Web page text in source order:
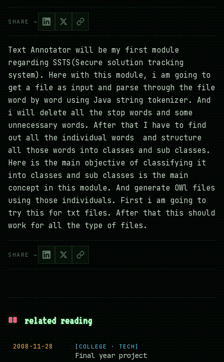
SHARE →
Text Annotator will be my first module
regarding SSTS(Secure solution tracking
system). Here with this module, i am going to
get a file as input and parse through the file
word by word using Java string tokenizer. And
i will delete all the stop words and some
unnecessary words. After that I have to find
out all the individual words and structure
all those words into classes and sub classes.
Here is the main objective of classifying it
into classes and sub classes is the main
concept in this module. And generate OWl files
using those individuals. First i am going to
try this for txt files. After that this should
work for all the type of files.
SHARE →
## related reading
2008-11-28 [COLLEGE · TECH]
Final year project